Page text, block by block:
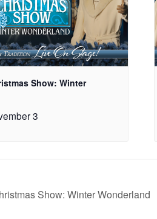
Show: Winter
3
Show: Winter Wonderland